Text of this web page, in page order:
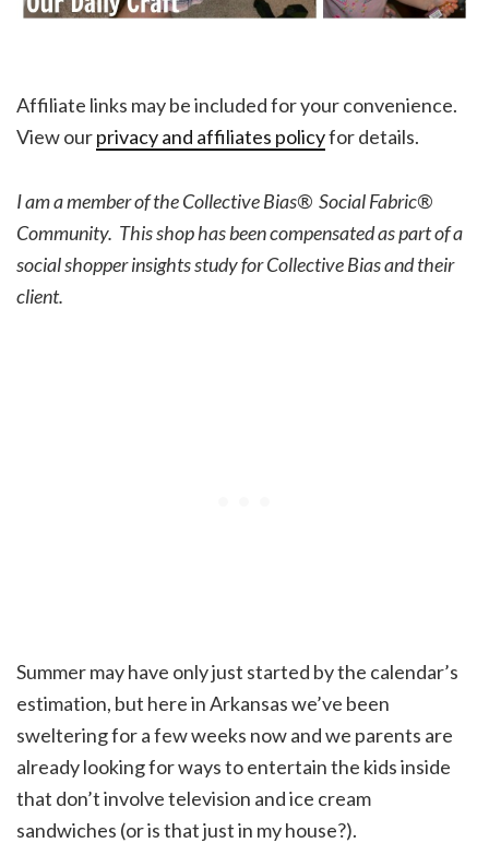
Affiliate links may be included for your convenience.
View ourprivacy and affiliates policyfor details.
I am a member of the Collective Bias® Social Fabric®
Community. This shop has been compensated as part of a
social shopper insights study for Collective Bias and their
client.
Summer may have only just started by the calendar’s
estimation, but here in Arkansas we’ve been
sweltering for a few weeks now and we parents are
already looking for ways to entertain the kids inside
that don’t involve television and ice cream
sandwiches (or is that just in my house?).